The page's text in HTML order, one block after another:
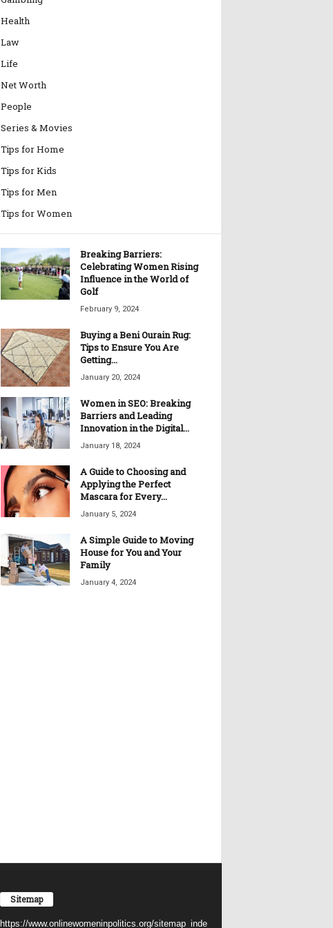
Health
Law
Life
Net Worth
People
Series & Movies
Tips for Home
Tips for Kids
Tips for Men
Tips for Women
Breaking Barriers:
Celebrating Women Rising
Influence in the World of
Golf
February 9, 2024
Buying a Beni Ourain Rug:
Tips to Ensure You Are
Getting...
January 20, 2024
Women in SEO: Breaking
Barriers and Leading
Innovation in the Digital...
January 18, 2024
A Guide to Choosing and
Applying the Perfect
Mascara for Every...
January 5, 2024
A Simple Guide to Moving
House for You and Your
Family
January 4, 2024
Sitemap
https://www.onlinewomeninpolitics.org/sitemap_inde